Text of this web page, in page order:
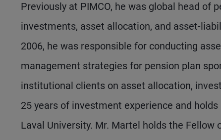
Previously at PIMCO, he was global head of
investments, asset allocation, and asset-
2006, he was responsible for conducting
management strategies for pension plan
institutional clients on asset allocation,
25 years of investment experience and
Laval University. Mr. Martel holds the